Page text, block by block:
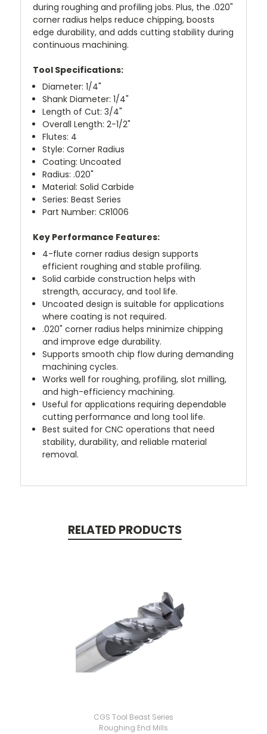
during roughing and profiling jobs. Plus, the .020"
corner radius helps reduce chipping, boosts
edge durability, and adds cutting stability during
continuous machining.
Tool Specifications:
Diameter: 1/4"
Shank Diameter: 1/4"
Length of Cut: 3/4"
Overall Length: 2-1/2"
Flutes: 4
Style: Corner Radius
Coating: Uncoated
Radius: .020"
Material: Solid Carbide
Series: Beast Series
Part Number: CR1006
Key Performance Features:
4-flute corner radius design supports
efficient roughing and stable profiling.
Solid carbide construction helps with
strength, accuracy, and tool life.
Uncoated design is suitable for applications
where coating is not required.
.020" corner radius helps minimize chipping
and improve edge durability.
Supports smooth chip flow during demanding
machining cycles.
Works well for roughing, profiling, slot milling,
and high-efficiency machining.
Useful for applications requiring dependable
cutting performance and long tool life.
Best suited for CNC operations that need
stability, durability, and reliable material
removal.
RELATED PRODUCTS
CGS Tool Beast Series
Roughing End Mills